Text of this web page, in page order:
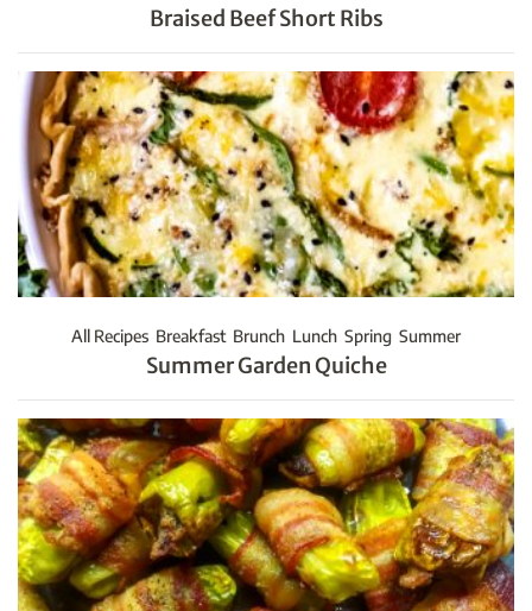
Braised Beef Short Ribs
All Recipes Breakfast Brunch Lunch Spring Summer
Summer Garden Quiche